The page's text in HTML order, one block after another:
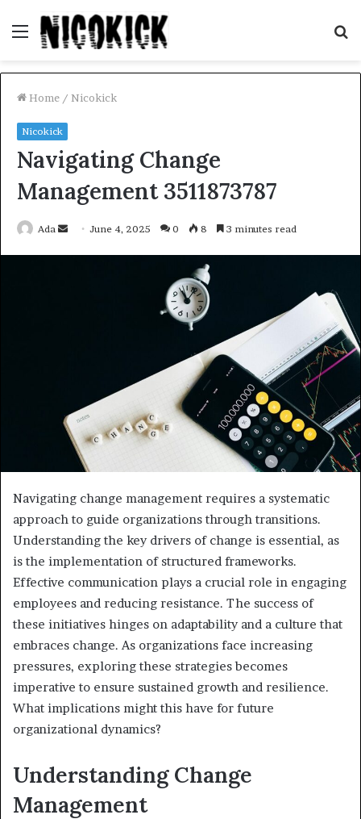
Menu
Home / Nicokick
Nicokick
Navigating Change
Management 3511873787
Ada
SendJune 4, 2025 0 8 3 minutes read
Navigating change management requires a systematic
approach to guide organizations through transitions.
Understanding the key drivers of change is essential, as
is the implementation of structured frameworks.
Effective communication plays a crucial role in engaging
employees and reducing resistance. The success of
these initiatives hinges on adaptability and a culture that
embraces change. As organizations face increasing
pressures, exploring these strategies becomes
imperative to ensure sustained growth and resilience.
What implications might this have for future
organizational dynamics?
Understanding Change
Management